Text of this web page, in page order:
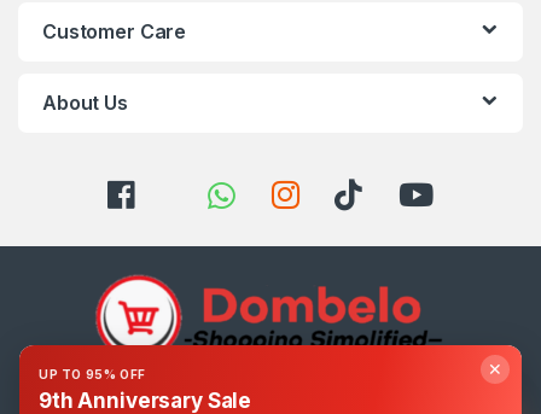
Customer Care
About Us
Got Questions ? Call us 24/7!
✕
UP TO 95% OFF
9th Anniversary Sale